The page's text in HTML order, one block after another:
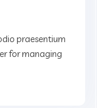
praesentium
for managing